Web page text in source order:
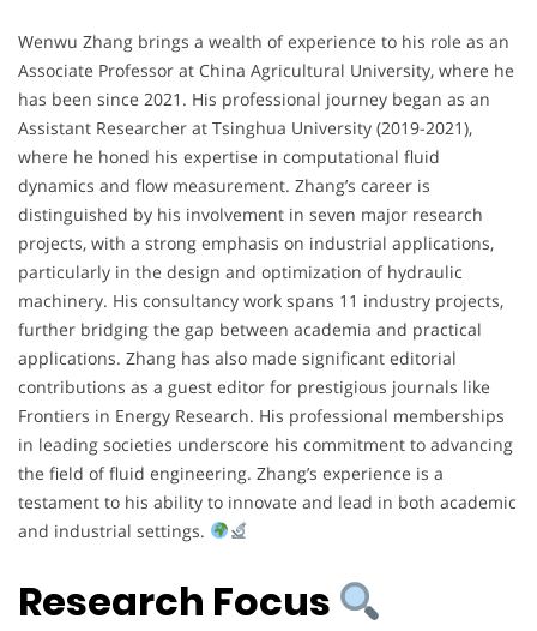
Wenwu Zhang brings a wealth of experience to his role as an
Associate Professor at China Agricultural University, where he
has been since 2021. His professional journey began as an
Assistant Researcher at Tsinghua University (2019-2021),
where he honed his expertise in computational fluid
dynamics and flow measurement. Zhang’s career is
distinguished by his involvement in seven major research
projects, with a strong emphasis on industrial applications,
particularly in the design and optimization of hydraulic
machinery. His consultancy work spans 11 industry projects,
further bridging the gap between academia and practical
applications. Zhang has also made significant editorial
contributions as a guest editor for prestigious journals like
Frontiers in Energy Research. His professional memberships
in leading societies underscore his commitment to advancing
the field of fluid engineering. Zhang’s experience is a
testament to his ability to innovate and lead in both academic
and industrial settings.
Research Focus